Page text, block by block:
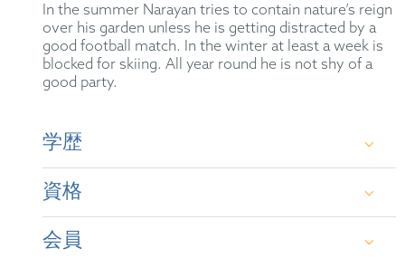
In the summer Narayan tries to contain nature’s reign
over his garden unless he is getting distracted by a
good football match. In the winter at least a week is
blocked for skiing. All year round he is not shy of a
good party.
学歴
Dipl.-Phys. (Univ.), Dr. rer. nat.
資格
German Patent Attorney
会員